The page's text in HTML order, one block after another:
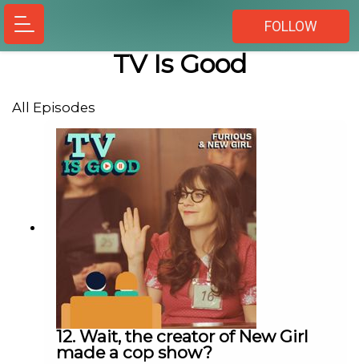
FOLLOW
TV Is Good
All Episodes
12. Wait, the creator of New Girl
made a cop show?